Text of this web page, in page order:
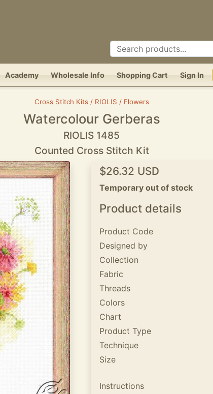
Academy Wholesale Info Shopping Cart Sign In
Cross Stitch Kits / RIOLIS / Flowers
Watercolour Gerberas
RIOLIS 1485
Counted Cross Stitch Kit
$26.32 USD
Temporary out of stock
Product details
Product Code
Designed by
Collection
Fabric
Threads
Colors
Chart
Product Type
Technique
Size
Instructions